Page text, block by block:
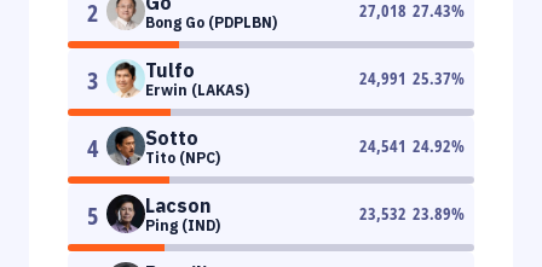
2 Bong Go (PDPLBN)
27,018 27.43%
3 Tulfo
Erwin (LAKAS)
24,991 25.37%
4 Sotto
Tito (NPC)
24,541 24.92%
5 Lacson
Ping (IND)
23,532 23.89%